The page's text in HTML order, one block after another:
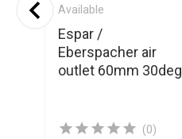
Available
Espar /
Eberspacher air
outlet 60mm 30deg
(0)